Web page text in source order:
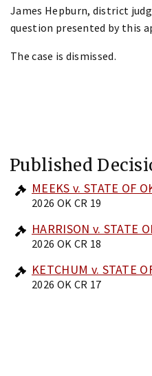
James Hepburn, district
question presented by this
The case is dismissed.
Published
MEEKS v. STATE OF
2026 OK CR 19
HARRISON v. STATE
2026 OK CR 18
KETCHUM v. STATE
2026 OK CR 17